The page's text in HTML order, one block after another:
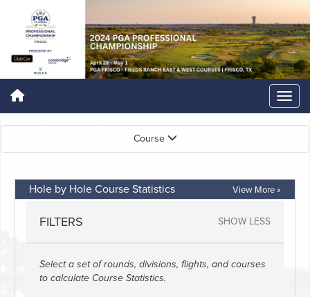
Course
Hole by Hole Course Statistics View More »